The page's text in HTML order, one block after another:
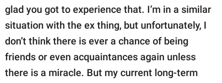
glad you got to experience that. I’m in a similar
situation with the ex thing, but unfortunately, I
don’t think there is ever a chance of being
friends or even acquaintances again unless
there is a miracle. But my current long-term